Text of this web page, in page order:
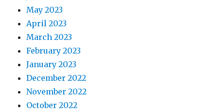
May 2023
April 2023
March 2023
February 2023
January 2023
December 2022
November 2022
October 2022